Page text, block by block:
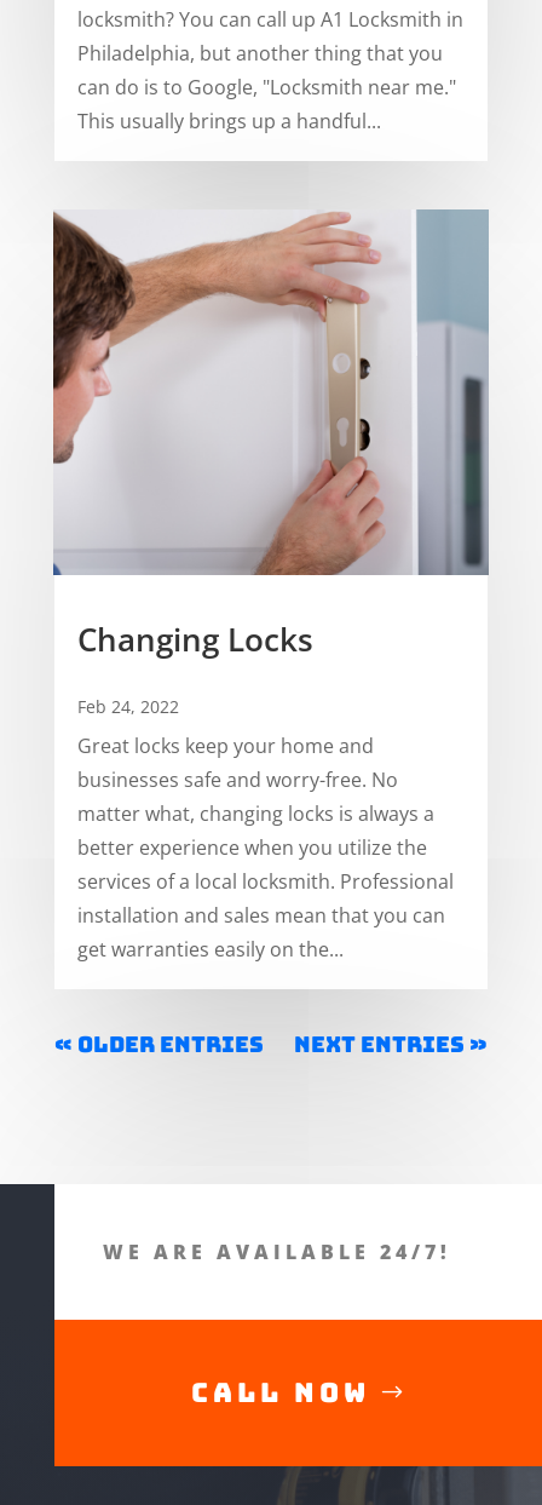
locksmith? You can call up A1 Locksmith in
Philadelphia, but another thing that you
can do is to Google, "Locksmith near me."
This usually brings up a handful...
Changing Locks
Feb 24, 2022
Great locks keep your home and
businesses safe and worry-free. No
matter what, changing locks is always a
better experience when you utilize the
services of a local locksmith. Professional
installation and sales mean that you can
get warranties easily on the...
« Older Entries Next Entries »
WE ARE AVAILABLE 24/7!
Call Now